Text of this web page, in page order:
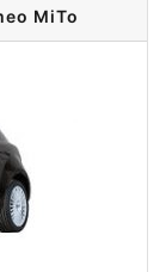
MiTo